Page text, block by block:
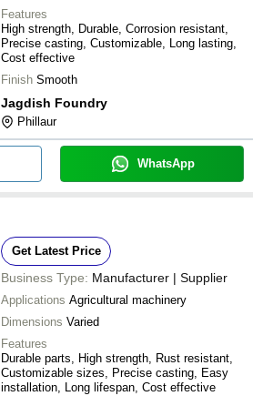
Features
High strength, Durable, Corrosion resistant,
Precise casting, Customizable, Long lasting,
Cost effective
Finish Smooth
Jagdish Foundry
Phillaur
WhatsApp
Get Latest Price
Business Type: Manufacturer | Supplier
Applications Agricultural machinery
Dimensions Varied
Features
Durable parts, High strength, Rust resistant,
Customizable sizes, Precise casting, Easy
installation, Long lifespan, Cost effective